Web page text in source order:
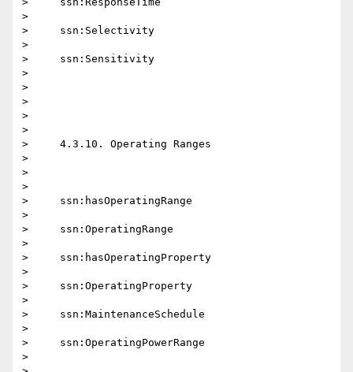
>
>     ssn:Selectivity
>
>     ssn:Sensitivity
>
>
>
>
>
>     4.3.10. Operating Ranges
>
>
>
>     ssn:hasOperatingRange
>
>     ssn:OperatingRange
>
>     ssn:hasOperatingProperty
>
>     ssn:OperatingProperty
>
>     ssn:MaintenanceSchedule
>
>     ssn:OperatingPowerRange
>